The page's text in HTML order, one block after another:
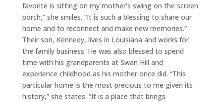
favorite is sitting on my mother’s swing on the screen
porch,” she smiles. “It is such a blessing to share our
home and to reconnect and make new memories.”
Their son, Kennedy, lives in Louisiana and works for
the family business. He was also blessed to spend
time with his grandparents at Swan Hill and
experience childhood as his mother once did. “This
particular home is the most precious to me given its
history,” she states. “It is a place that brings